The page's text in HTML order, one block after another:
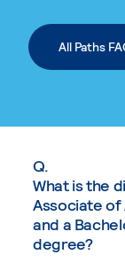
All Paths
Q.
What is the
Associate
and a
degree?